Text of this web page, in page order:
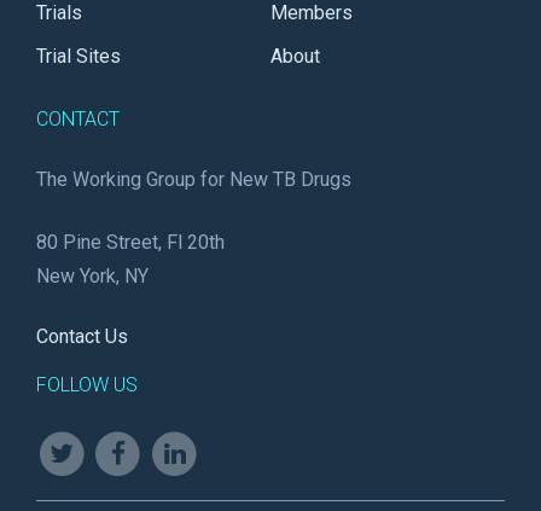
Trials
Trial Sites
Members
About
CONTACT
The Working Group for New TB Drugs
80 Pine Street, Fl 20th
New York, NY
Contact Us
FOLLOW US